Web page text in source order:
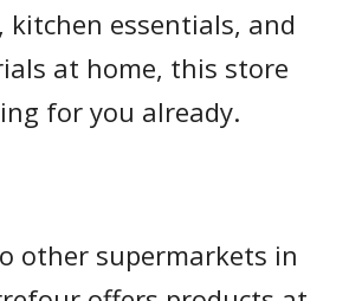
kitchen essentials, and
at home, this store
for you already.
other supermarkets in